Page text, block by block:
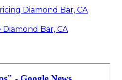
Diamond Bar, CA
Bar, CA